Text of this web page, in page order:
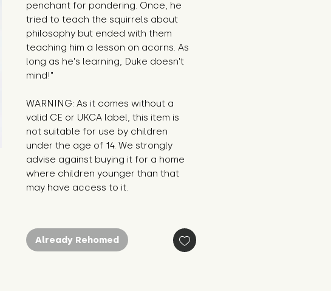
penchant for pondering. Once, he
tried to teach the squirrels about
philosophy but ended with them
teaching him a lesson on acorns. As
long as he's learning, Duke doesn't
mind!"
WARNING: As it comes without a
valid CE or UKCA label, this item is
not suitable for use by children
under the age of 14. We strongly
advise against buying it for a home
where children younger than that
may have access to it.
Already Rehomed